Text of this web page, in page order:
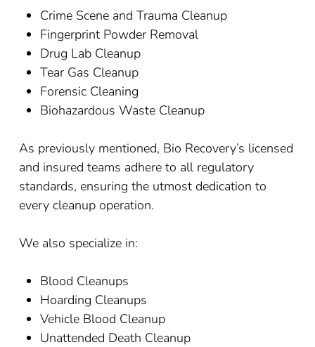
Crime Scene and Trauma Cleanup
Fingerprint Powder Removal
Drug Lab Cleanup
Tear Gas Cleanup
Forensic Cleaning
Biohazardous Waste Cleanup
As previously mentioned, Bio Recovery’s licensed
and insured teams adhere to all regulatory
standards, ensuring the utmost dedication to
every cleanup operation.
We also specialize in:
Blood Cleanups
Hoarding Cleanups
Vehicle Blood Cleanup
Unattended Death Cleanup